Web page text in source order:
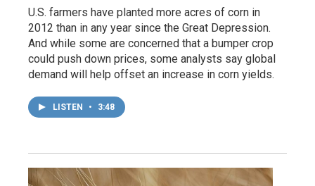
U.S. farmers have planted more acres of corn in
2012 than in any year since the Great Depression.
And while some are concerned that a bumper crop
could push down prices, some analysts say global
demand will help offset an increase in corn yields.
LISTEN • 3:48